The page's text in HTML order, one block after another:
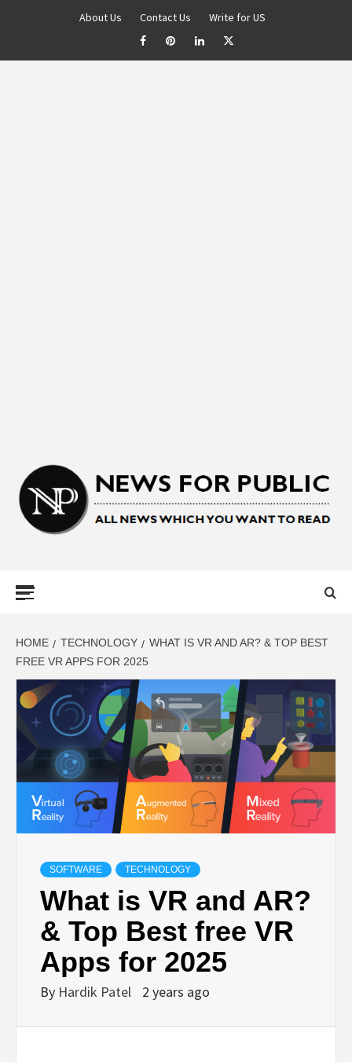
About Us Contact Us Write for US
LATEST
UPDATES ON
BUSINESS,
SEO, HEALTH,
LAW &
FINANCE
HOME TECHNOLOGY
WHAT IS VR AND AR? & TOP BEST
FREE VR APPS FOR 2025
SOFTWARE TECHNOLOGY
What is VR and AR?
& Top Best free VR
Apps for 2025
By Hardik Patel 2 years ago